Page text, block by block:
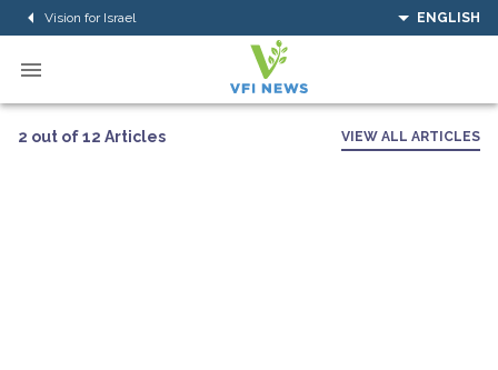
Vision for Israel ENGLISH
2 out of 12 Articles VIEW ALL ARTICLES